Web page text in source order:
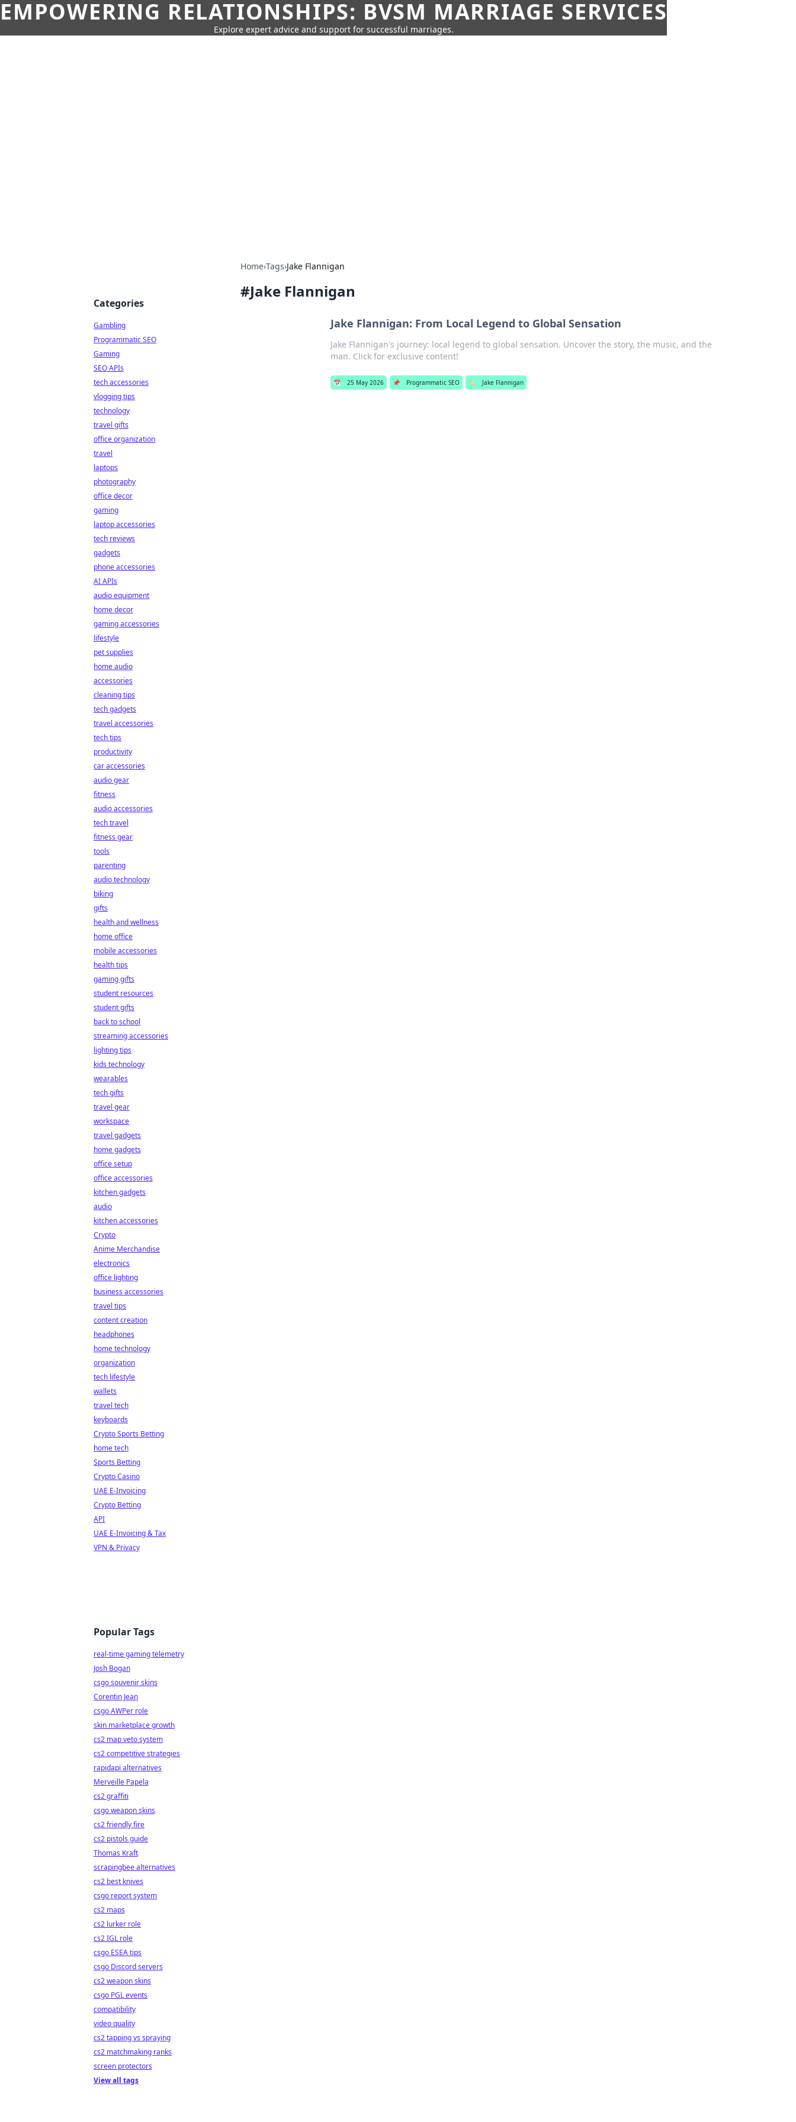
EMPOWERING RELATIONSHIPS: BVSM MARRIAGE SERVICES
Explore expert advice and support for successful marriages.
Home›Tags›Jake Flannigan
#Jake Flannigan
Jake Flannigan: From Local Legend to Global Sensation
Jake Flannigan's journey: local legend to global sensation. Uncover the story, the music, and the
man. Click for exclusive content!
📅 25 May 2026 📌 Programmatic SEO 🏷️ Jake Flannigan
Categories
Gambling
Programmatic SEO
Gaming
SEO APIs
tech accessories
vlogging tips
technology
travel gifts
office organization
travel
laptops
photography
office decor
gaming
laptop accessories
tech reviews
gadgets
phone accessories
AI APIs
audio equipment
home decor
gaming accessories
lifestyle
pet supplies
home audio
accessories
cleaning tips
tech gadgets
travel accessories
tech tips
productivity
car accessories
audio gear
fitness
audio accessories
tech travel
fitness gear
tools
parenting
audio technology
biking
gifts
health and wellness
home office
mobile accessories
health tips
gaming gifts
student resources
student gifts
back to school
streaming accessories
lighting tips
kids technology
wearables
tech gifts
travel gear
workspace
travel gadgets
home gadgets
office setup
office accessories
kitchen gadgets
audio
kitchen accessories
Crypto
Anime Merchandise
electronics
office lighting
business accessories
travel tips
content creation
headphones
home technology
organization
tech lifestyle
wallets
travel tech
keyboards
Crypto Sports Betting
home tech
Sports Betting
Crypto Casino
UAE E-Invoicing
Crypto Betting
API
UAE E-Invoicing & Tax
VPN & Privacy
Popular Tags
real-time gaming telemetry
Josh Bogan
csgo souvenir skins
Corentin Jean
csgo AWPer role
skin marketplace growth
cs2 map veto system
cs2 competitive strategies
rapidapi alternatives
Merveille Papela
cs2 graffiti
csgo weapon skins
cs2 friendly fire
cs2 pistols guide
Thomas Kraft
scrapingbee alternatives
cs2 best knives
csgo report system
cs2 maps
cs2 lurker role
cs2 IGL role
csgo ESEA tips
csgo Discord servers
cs2 weapon skins
csgo PGL events
compatibility
video quality
cs2 tapping vs spraying
cs2 matchmaking ranks
screen protectors
View all tags